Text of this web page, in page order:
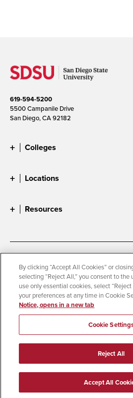
619-594-5200
5500 Campanile Drive
San Diego, CA 92182
Colleges
Locations
Resources
Accessibility
Document Readers
Digital Privacy Statement
Cookie
Campus Safety Reports
Institutional
Student Parent Resource
Affirming
© 2026 San Diego State University
All Rights Reserved
By clicking “Accept All Cookies” or
selecting “Reject All,” you consent to the
use only essential cookies, select
your preferences at any time in Cookie
Notice, opens in a new tab
Cookie
Reject All
Accept All